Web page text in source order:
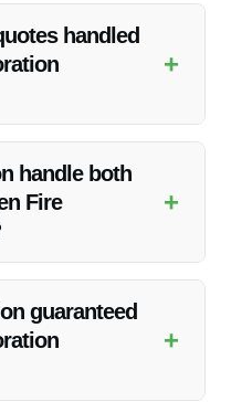
IN.
handled
+
restoration work.
handle both
Fire
+
of all sizes.
guaranteed
+